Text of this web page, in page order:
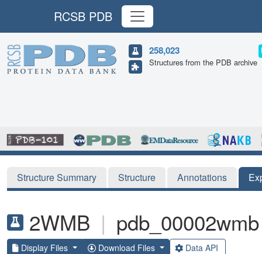
RCSB PDB
258,023
Structures from the PDB archive
Structure Summary Structure Annotations
2WMB | pdb_00002wmb
Display Files Download Files Data API